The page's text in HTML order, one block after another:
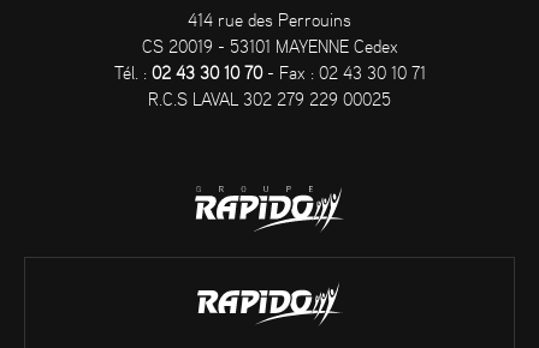
414 rue des Perrouins
CS 20019 - 53101 MAYENNE Cedex
Tél. : 02 43 30 10 70- Fax : 02 43 30 10 71
R.C.S LAVAL 302 279 229 00025